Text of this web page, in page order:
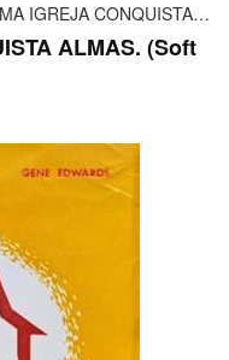
ASSIM UMA IGREJA CONQUISTA ALMAS.
ALMAS. (Soft